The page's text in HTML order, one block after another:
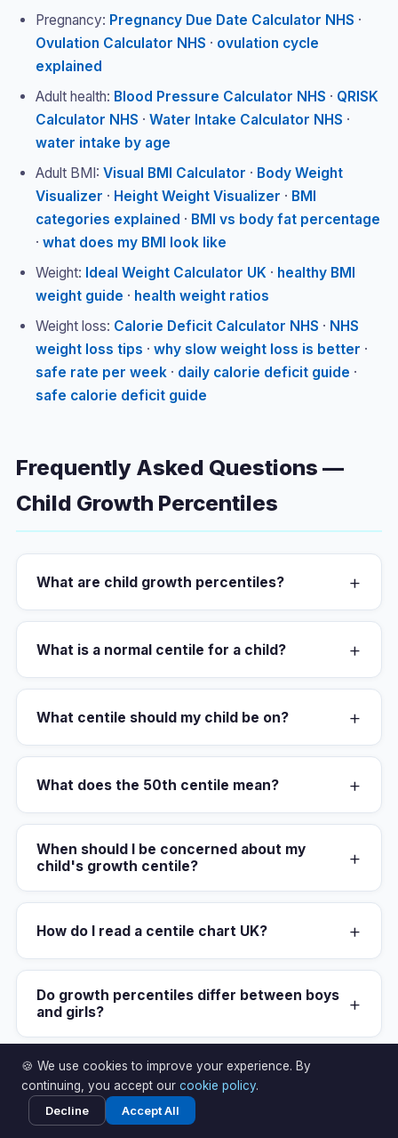
Pregnancy: Pregnancy Due Date Calculator NHS ·
Ovulation Calculator NHS · ovulation cycle
explained
Adult health: Blood Pressure Calculator NHS · QRISK
Calculator NHS · Water Intake Calculator NHS ·
water intake by age
Adult BMI: Visual BMI Calculator · Body Weight
Visualizer · Height Weight Visualizer · BMI
categories explained · BMI vs body fat percentage
· what does my BMI look like
Weight: Ideal Weight Calculator UK · healthy BMI
weight guide · health weight ratios
Weight loss: Calorie Deficit Calculator NHS · NHS
weight loss tips · why slow weight loss is better ·
safe rate per week · daily calorie deficit guide ·
safe calorie deficit guide
Frequently Asked Questions —
Child Growth Percentiles
What are child growth percentiles? +
What is a normal centile for a child? +
What centile should my child be on? +
What does the 50th centile mean? +
When should I be concerned about my
child's growth centile?
+
How do I read a centile chart UK? +
Do growth percentiles differ between boys
and girls?
+
What centile chart does the NHS use in the
UK?
🍪 We use cookies to improve your experience. By
continuing, you accept our cookie policy.
Decline
Accept All